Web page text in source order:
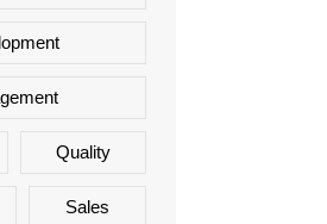
Quality
Sales